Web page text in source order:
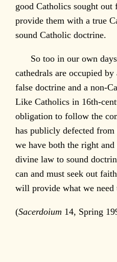
good Catholics sought
provide them with a true
sound Catholic doctrine.
So too in our own
cathedrals are occupied
false doctrine and a non-
Like Catholics in 16th-
obligation to follow the
has publicly defected
we have both the right
divine law to sound
can and must seek out
will provide what we need
(Sacerdoium 14, Spring